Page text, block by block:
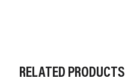
RELATED PRODUCTS